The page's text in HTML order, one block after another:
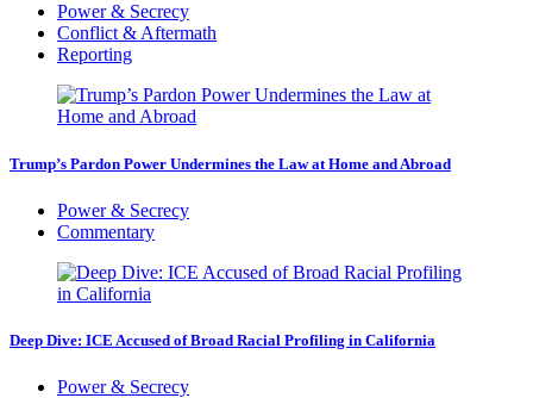
Power & Secrecy
Conflict & Aftermath
Reporting
Trump’s Pardon Power Undermines the Law at Home and Abroad
Power & Secrecy
Commentary
Deep Dive: ICE Accused of Broad Racial Profiling in California
Power & Secrecy